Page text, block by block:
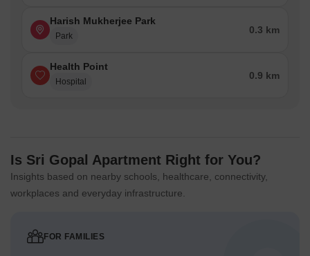
Harish Mukherjee Park
Park
0.3 km
Health Point
Hospital
0.9 km
Is Sri Gopal Apartment Right for You?
Insights based on nearby schools, healthcare, connectivity,
workplaces and everyday infrastructure.
FOR FAMILIES